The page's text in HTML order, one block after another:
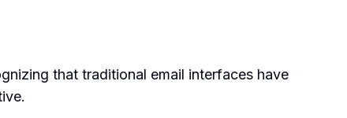
that traditional email interfaces have